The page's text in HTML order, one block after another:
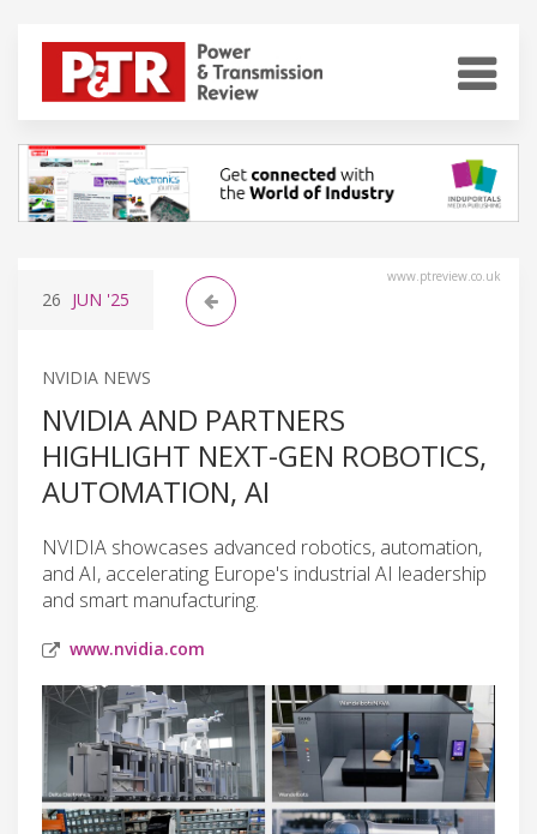
www.ptreview.co.uk
26 JUN '25
NVIDIA NEWS
NVIDIA AND PARTNERS
HIGHLIGHT NEXT-GEN ROBOTICS,
AUTOMATION, AI
NVIDIA showcases advanced robotics, automation,
and AI, accelerating Europe's industrial AI leadership
and smart manufacturing.
www.nvidia.com